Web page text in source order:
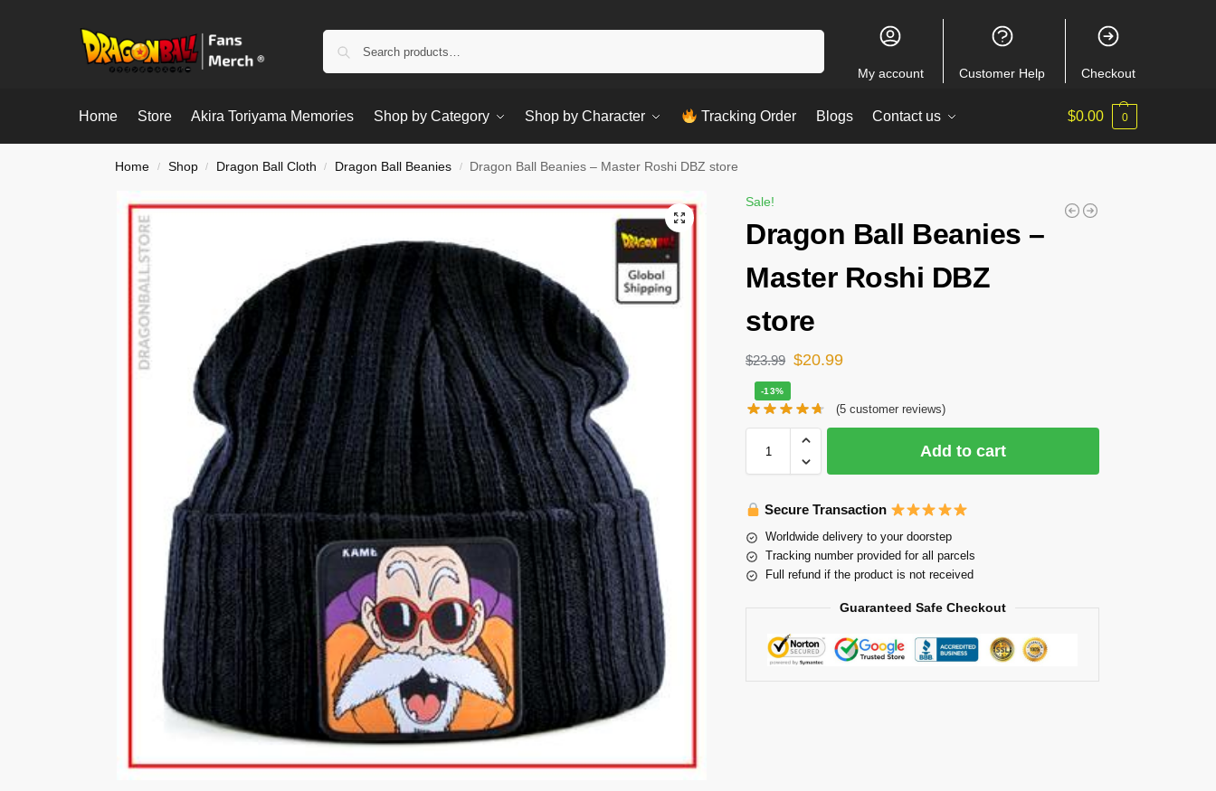
My account Customer Help Checkout
Home Store Akira Toriyama Memories Shop by Category Shop by Character Tracking Order Blogs Contact us $0.00 0
Home / Shop / Dragon Ball Cloth / Dragon Ball Beanies / Dragon Ball Beanies – Master Roshi DBZ store
Sale!
Dragon Ball Beanies –
Master Roshi DBZ
store
$23.99 $20.99
-13%
(5customer reviews)
Add to cart
Secure Transaction
Worldwide delivery to your doorstep
Tracking number provided for all parcels
Full refund if the product is not received
Guaranteed Safe Checkout